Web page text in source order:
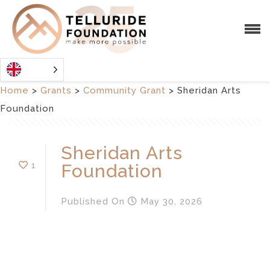
Home > Grants > Community Grant > Sheridan Arts
Foundation
1
Sheridan Arts
Foundation
Published On May 30, 2026